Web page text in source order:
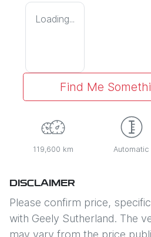
Loading...
Find Me
119,600 km Automatic
DISCLAIMER
Please confirm price,
with Geely Sutherland. The
may vary from the price